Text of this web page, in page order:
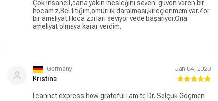
Çok insancıl,cana yakın mesleğini seven. güven veren bir
hocamız.Bel fıtığım,omurilik daralması,kireçlenmem var.Zor
bir ameliyat.Hoca zorları seviyor vede başarıyor.Ona
ameliyat olmaya karar verdim.
Germany Jan 04, 2023
Kristine
I cannot express how grateful I am to Dr. Selçuk Göçmen